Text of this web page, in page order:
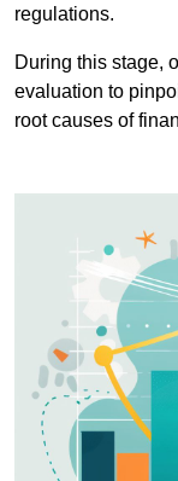
regulations.
During this stage,
evaluation to
root causes of